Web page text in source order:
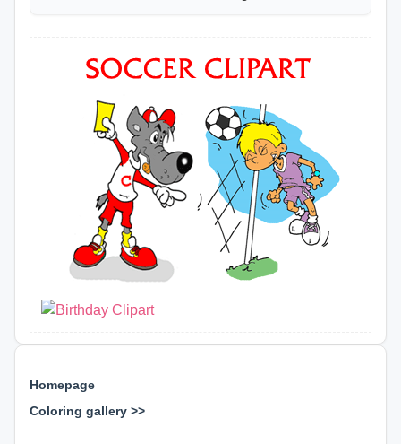
Homepage
Coloring gallery >>